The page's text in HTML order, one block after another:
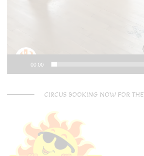
00:00
CIRCUS BOOKING NOW FOR